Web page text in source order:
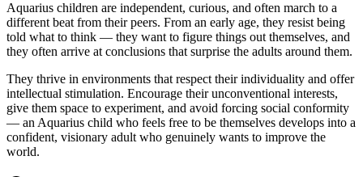
Aquarius children are independent, curious, and often march to a
different beat from their peers. From an early age, they resist being
told what to think — they want to figure things out themselves, and
they often arrive at conclusions that surprise the adults around them.
They thrive in environments that respect their individuality and offer
intellectual stimulation. Encourage their unconventional interests,
give them space to experiment, and avoid forcing social conformity
— an Aquarius child who feels free to be themselves develops into a
confident, visionary adult who genuinely wants to improve the
world.